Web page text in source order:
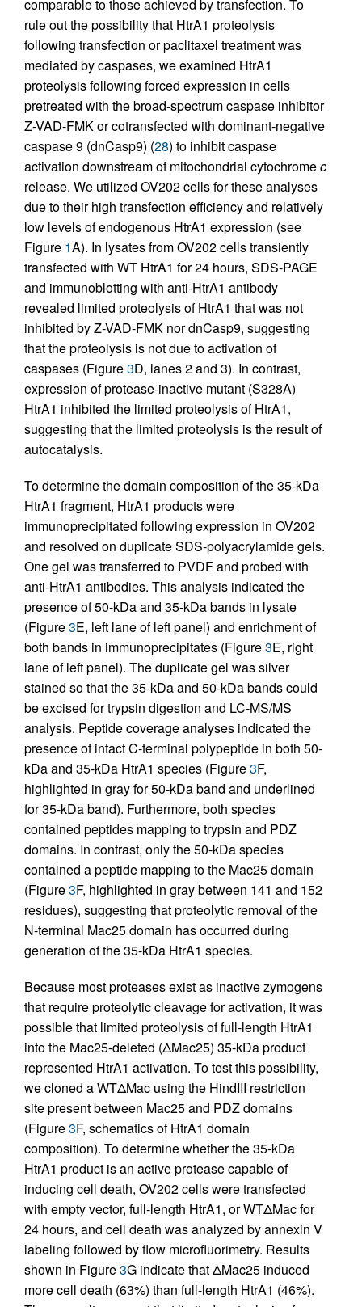
comparable to those achieved by transfection. To
rule out the possibility that HtrA1 proteolysis
following transfection or paclitaxel treatment was
mediated by caspases, we examined HtrA1
proteolysis following forced expression in cells
pretreated with the broad-spectrum caspase inhibitor
Z-VAD-FMK or cotransfected with dominant-negative
caspase 9 (dnCasp9) (28) to inhibit caspase
activation downstream of mitochondrial cytochromec
release. We utilized OV202 cells for these analyses
due to their high transfection efficiency and relatively
low levels of endogenous HtrA1 expression (see
Figure 1A). In lysates from OV202 cells transiently
transfected with WT HtrA1 for 24 hours, SDS-PAGE
and immunoblotting with anti-HtrA1 antibody
revealed limited proteolysis of HtrA1 that was not
inhibited by Z-VAD-FMK nor dnCasp9, suggesting
that the proteolysis is not due to activation of
caspases (Figure3D, lanes 2 and 3). In contrast,
expression of protease-inactive mutant (S328A)
HtrA1 inhibited the limited proteolysis of HtrA1,
suggesting that the limited proteolysis is the result of
autocatalysis.
To determine the domain composition of the 35-kDa
HtrA1 fragment, HtrA1 products were
immunoprecipitated following expression in OV202
and resolved on duplicate SDS-polyacrylamide gels.
One gel was transferred to PVDF and probed with
anti-HtrA1 antibodies. This analysis indicated the
presence of 50-kDa and 35-kDa bands in lysate
(Figure3E, left lane of left panel) and enrichment of
both bands in immunoprecipitates (Figure3E, right
lane of left panel). The duplicate gel was silver
stained so that the 35-kDa and 50-kDa bands could
be excised for trypsin digestion and LC-MS/MS
analysis. Peptide coverage analyses indicated the
presence of intact C-terminal polypeptide in both 50-
kDa and 35-kDa HtrA1 species (Figure3F,
highlighted in gray for 50-kDa band and underlined
for 35-kDa band). Furthermore, both species
contained peptides mapping to trypsin and PDZ
domains. In contrast, only the 50-kDa species
contained a peptide mapping to the Mac25 domain
(Figure3F, highlighted in gray between 141 and 152
residues), suggesting that proteolytic removal of the
N-terminal Mac25 domain has occurred during
generation of the 35-kDa HtrA1 species.
Because most proteases exist as inactive zymogens
that require proteolytic cleavage for activation, it was
possible that limited proteolysis of full-length HtrA1
into the Mac25-deleted (ΔMac25) 35-kDa product
represented HtrA1 activation. To test this possibility,
we cloned a WTΔMac using the HindIII restriction
site present between Mac25 and PDZ domains
(Figure3F, schematics of HtrA1 domain
composition). To determine whether the 35-kDa
HtrA1 product is an active protease capable of
inducing cell death, OV202 cells were transfected
with empty vector, full-length HtrA1, or WTΔMac for
24 hours, and cell death was analyzed by annexin V
labeling followed by flow microfluorimetry. Results
shown in Figure3G indicate that ΔMac25 induced
more cell death (63%) than full-length HtrA1 (46%).